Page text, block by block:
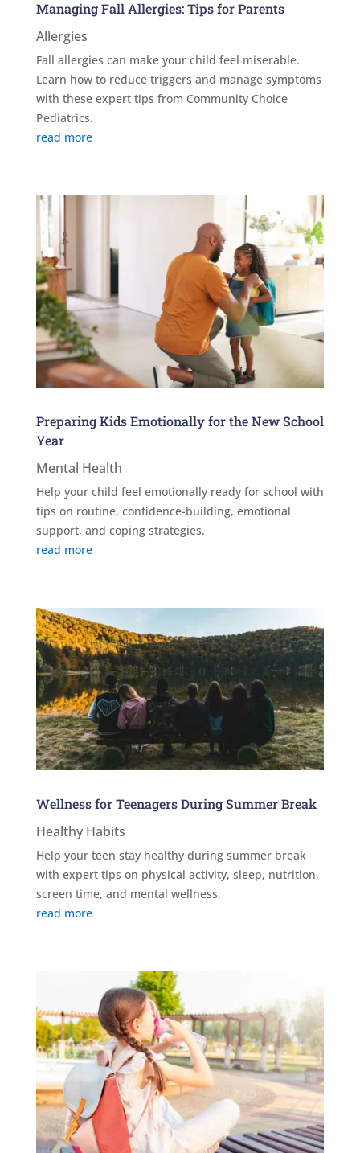
Managing Fall Allergies: Tips for Parents
Allergies
Fall allergies can make your child feel miserable.
Learn how to reduce triggers and manage symptoms
with these expert tips from Community Choice
Pediatrics.
read more
Preparing Kids Emotionally for the New School
Year
Mental Health
Help your child feel emotionally ready for school with
tips on routine, confidence-building, emotional
support, and coping strategies.
read more
Wellness for Teenagers During Summer Break
Healthy Habits
Help your teen stay healthy during summer break
with expert tips on physical activity, sleep, nutrition,
screen time, and mental wellness.
read more